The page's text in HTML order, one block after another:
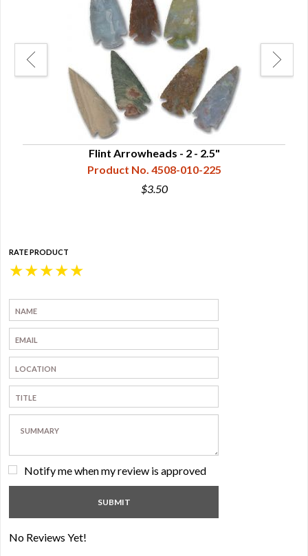
Flint Arrowheads - 2 - 2.5"
Product No. 4508-010-225
$3.50
RATE PRODUCT
★
★
★
★
★
Notify me when my review is approved
No Reviews Yet!